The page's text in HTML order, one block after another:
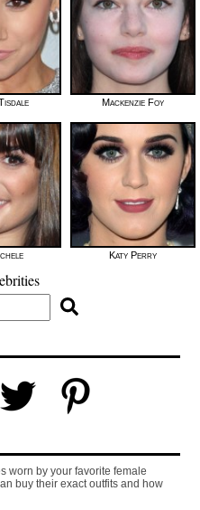
Mackenzie Foy
Katy Perry
worn by your favorite female
buy their exact outfits and how